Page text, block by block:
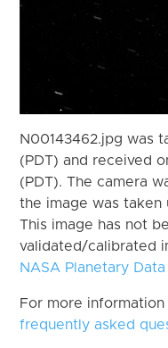
N00143462.jpg was
(PDT) and received
(PDT). The camera
the image was taken
This image has not
validated/calibrated
NASA Planetary
For more
frequently asked